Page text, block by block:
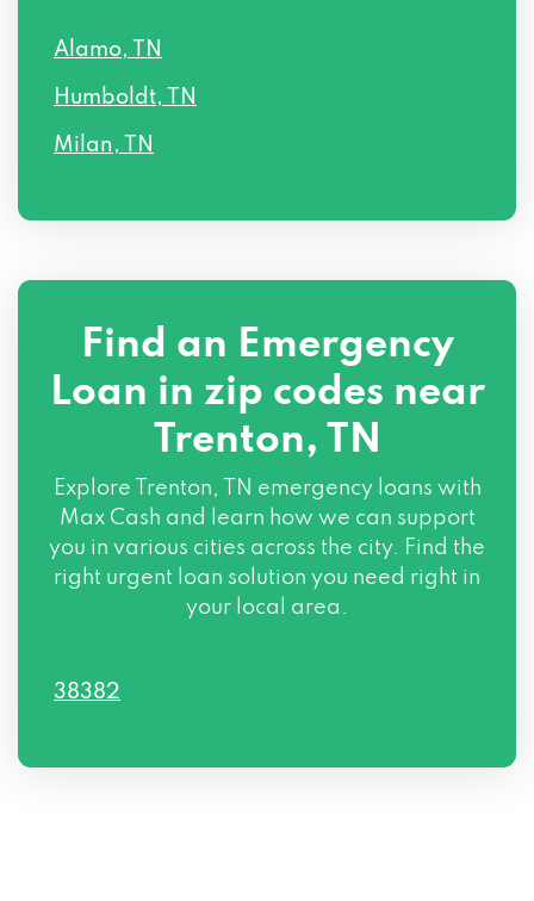
Alamo, TN
Humboldt, TN
Milan, TN
Find an Emergency
Loan in zip codes near
Trenton, TN
Explore Trenton, TN emergency loans with
Max Cash and learn how we can support
you in various cities across the city. Find the
right urgent loan solution you need right in
your local area.
38382